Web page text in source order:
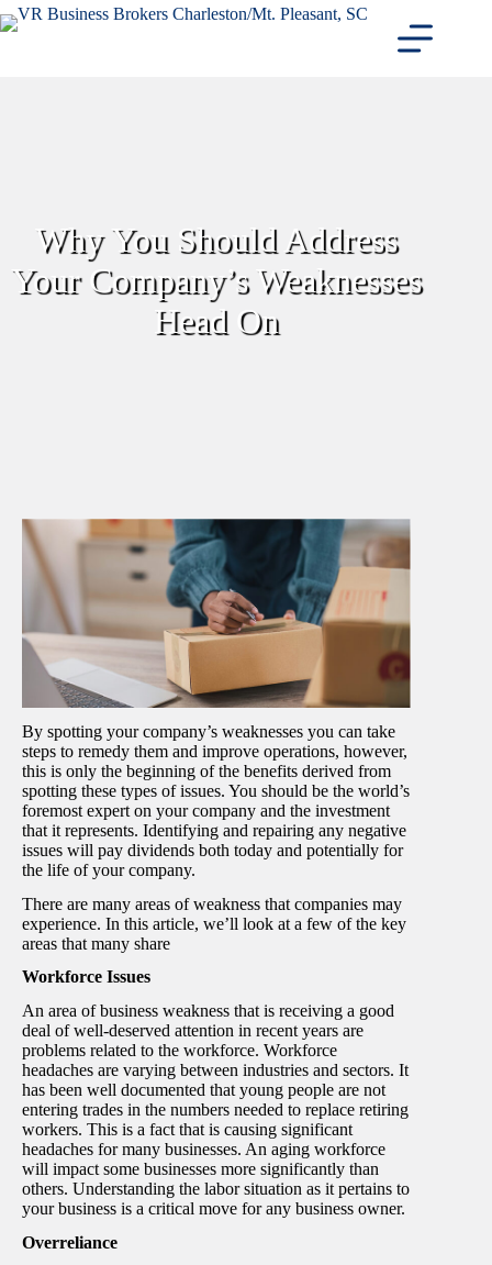
Skip
to
Why You Should Address
Your Company’s Weaknesses
Head On
By spotting your company’s weaknesses you can take
steps to remedy them and improve operations, however,
this is only the beginning of the benefits derived from
spotting these types of issues. You should be the world’s
foremost expert on your company and the investment
that it represents. Identifying and repairing any negative
issues will pay dividends both today and potentially for
the life of your company.
There are many areas of weakness that companies may
experience. In this article, we’ll look at a few of the key
areas that many share
Workforce Issues
An area of business weakness that is receiving a good
deal of well-deserved attention in recent years are
problems related to the workforce. Workforce
headaches are varying between industries and sectors. It
has been well documented that young people are not
entering trades in the numbers needed to replace retiring
workers. This is a fact that is causing significant
headaches for many businesses. An aging workforce
will impact some businesses more significantly than
others. Understanding the labor situation as it pertains to
your business is a critical move for any business owner.
Overreliance